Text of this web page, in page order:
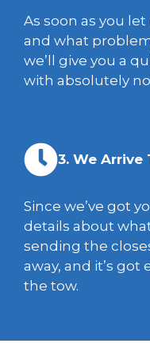
As soon as you
and what
we’ll give you a
with absolutely
3. We Arrive
Since we’ve got
details about
sending the
away, and it’s
the tow.